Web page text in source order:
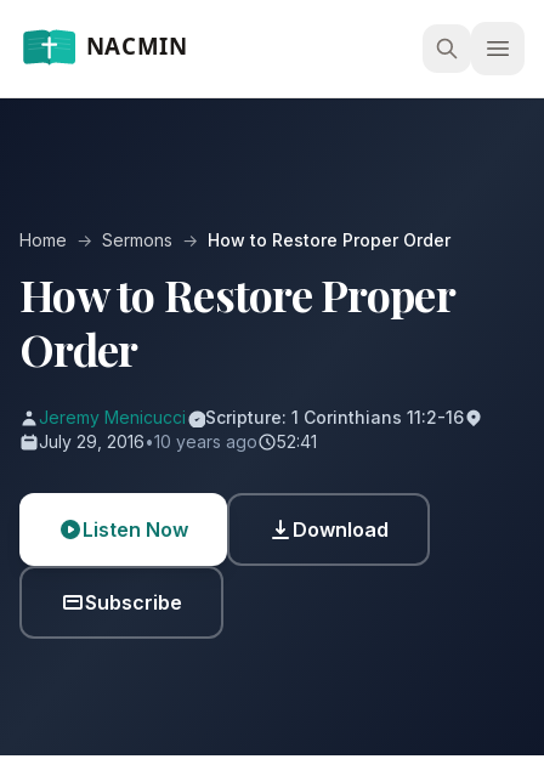
Home → Sermons → How to Restore Proper Order
How to Restore Proper
Order
Jeremy Menicucci
Scripture: 1 Corinthians 11:2-16
July 29, 2016•10 years ago 52:41
Listen Now Download
Subscribe